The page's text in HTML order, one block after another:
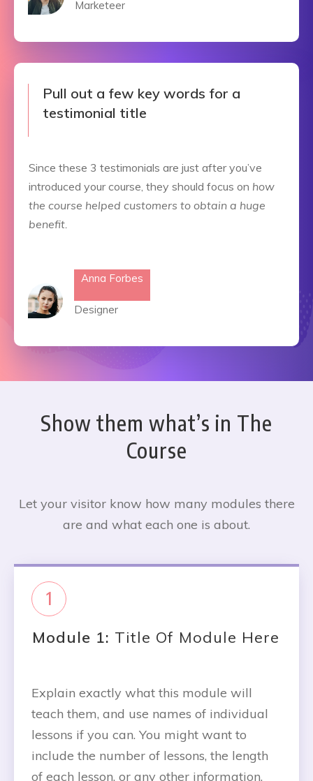
Marketeer
Pull out a few key words for a
testimonial title
Since these 3 testimonials are just after you’ve
introduced your course, they should focus on how
the course helped customers to obtain a huge
benefit.
Anna Forbes
Designer
Show them what’s in The
Course
Let your visitor know how many modules there
are and what each one is about.
1
Module 1: Title Of Module Here
Explain exactly what this module will
teach them, and use names of individual
lessons if you can. You might want to
include the number of lessons, the length
of each lesson, or any other information.